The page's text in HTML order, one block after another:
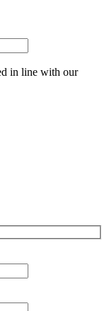
in line with our